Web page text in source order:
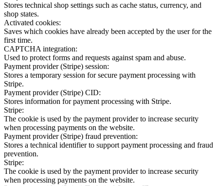
Stores technical shop settings such as cache status, currency, and
shop states.
Activated cookies:
Saves which cookies have already been accepted by the user for the
first time.
CAPTCHA integration:
Used to protect forms and requests against spam and abuse.
Payment provider (Stripe) session:
Stores a temporary session for secure payment processing with
Stripe.
Payment provider (Stripe) CID:
Stores information for payment processing with Stripe.
Stripe:
The cookie is used by the payment provider to increase security
when processing payments on the website.
Payment provider (Stripe) fraud prevention:
Stores a technical identifier to support payment processing and fraud
prevention.
Stripe:
The cookie is used by the payment provider to increase security
when processing payments on the website.